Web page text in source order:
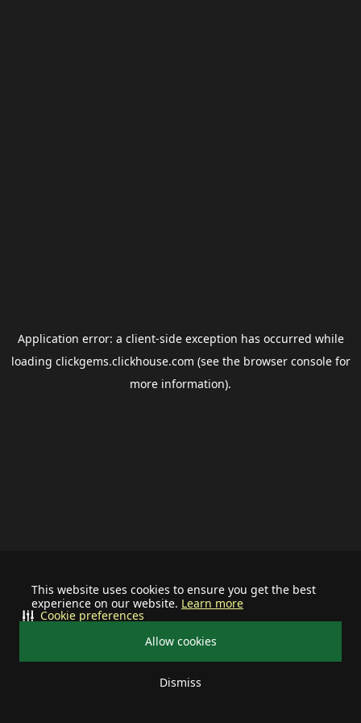
This website uses cookies to ensure you get the best
experience on our website. Learn more
Allow cookies
Dismiss
Cookie preferences
Application error: a client-side exception has occurred while
loading clickgems.clickhouse.com (see the browser consolefor
more information).